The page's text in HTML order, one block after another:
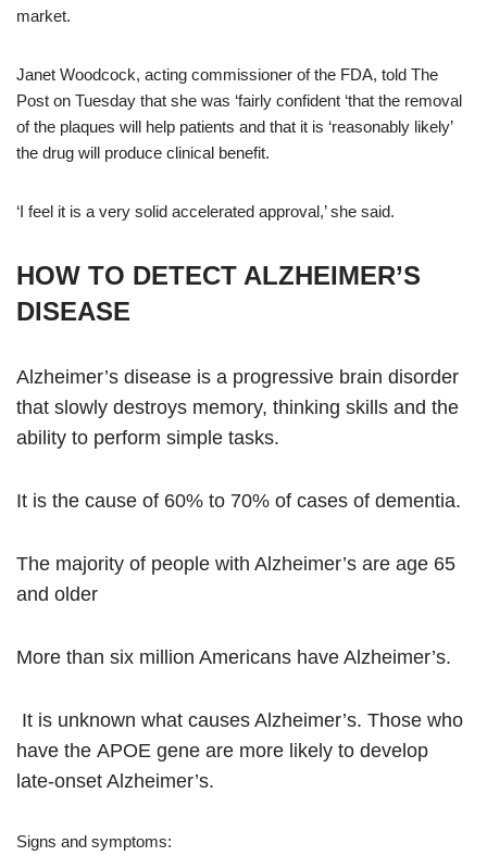
market.
Janet Woodcock, acting commissioner of the FDA, told The
Post on Tuesday that she was ‘fairly confident ‘that the removal
of the plaques will help patients and that it is ‘reasonably likely’
the drug will produce clinical benefit.
‘I feel it is a very solid accelerated approval,’ she said.
HOW TO DETECT ALZHEIMER’S
DISEASE
Alzheimer’s disease is a progressive brain disorder
that slowly destroys memory, thinking skills and the
ability to perform simple tasks.
It is the cause of 60% to 70% of cases of dementia.
The majority of people with Alzheimer’s are age 65
and older
More than six million Americans have Alzheimer’s.
It is unknown what causes Alzheimer’s. Those who
have the APOE gene are more likely to develop
late-onset Alzheimer’s.
Signs and symptoms: